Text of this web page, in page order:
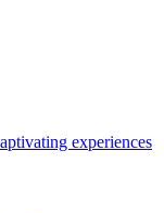
experiences